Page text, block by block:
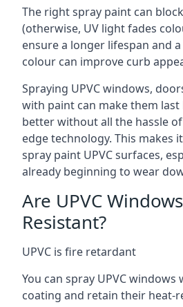
The right spray paint can
(otherwise, UV light fades
ensure a longer lifespan and
colour can improve curb
Spraying UPVC windows,
with paint can make them
better without all the hassle
edge technology. This makes
spray paint UPVC surfaces,
already beginning to wear
Are UPVC
Resistant?
UPVC is fire retardant
You can spray UPVC
coating and retain their heat-